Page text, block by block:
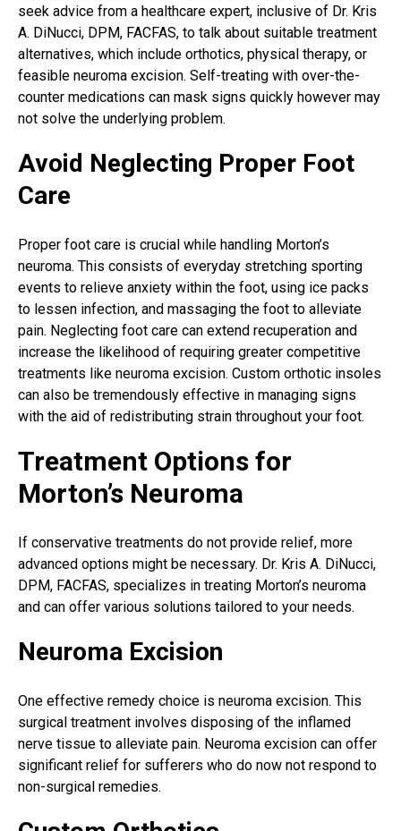
seek advice from a healthcare expert, inclusive of Dr. Kris
A. DiNucci, DPM, FACFAS, to talk about suitable treatment
alternatives, which include orthotics, physical therapy, or
feasible neuroma excision. Self-treating with over-the-
counter medications can mask signs quickly however may
not solve the underlying problem.
Avoid Neglecting Proper Foot
Care
Proper foot care is crucial while handling Morton’s
neuroma. This consists of everyday stretching sporting
events to relieve anxiety within the foot, using ice packs
to lessen infection, and massaging the foot to alleviate
pain. Neglecting foot care can extend recuperation and
increase the likelihood of requiring greater competitive
treatments like neuroma excision. Custom orthotic insoles
can also be tremendously effective in managing signs
with the aid of redistributing strain throughout your foot.
Treatment Options for
Morton’s Neuroma
If conservative treatments do not provide relief, more
advanced options might be necessary. Dr. Kris A. DiNucci,
DPM, FACFAS, specializes in treating Morton’s neuroma
and can offer various solutions tailored to your needs.
Neuroma Excision
One effective remedy choice is neuroma excision. This
surgical treatment involves disposing of the inflamed
nerve tissue to alleviate pain. Neuroma excision can offer
significant relief for sufferers who do now not respond to
non-surgical remedies.